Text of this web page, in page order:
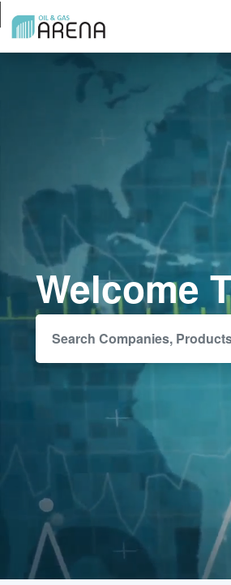
Welcome